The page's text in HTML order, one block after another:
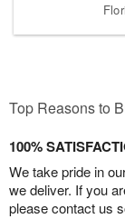
Top Reasons to
100%
We take pride in
we deliver. If you
please contact us